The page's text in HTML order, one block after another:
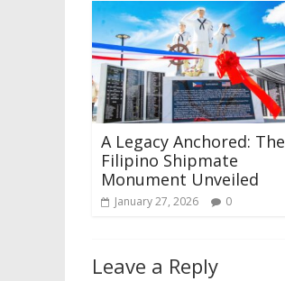
A Legacy Anchored: The
Filipino Shipmate
Monument Unveiled
January 27, 2026 0
Leave a Reply